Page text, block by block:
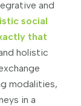
and
social
that
holistic
modalities,
in a